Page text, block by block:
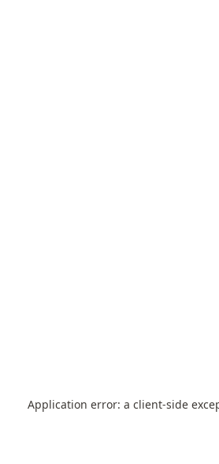
Application error: a client-side